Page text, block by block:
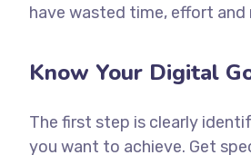
have wasted time, effort and
Know Your Digital
The first step is clearly
you want to achieve. Get